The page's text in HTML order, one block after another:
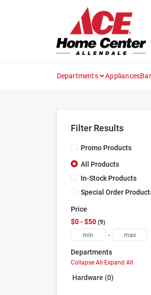
Departments Appliances
Filter Results
Promo Products
All Products
In-Stock Products
Special Order
Price
$0 - $50 9
-
Departments
Collapse All·Expand All
Hardware (0)